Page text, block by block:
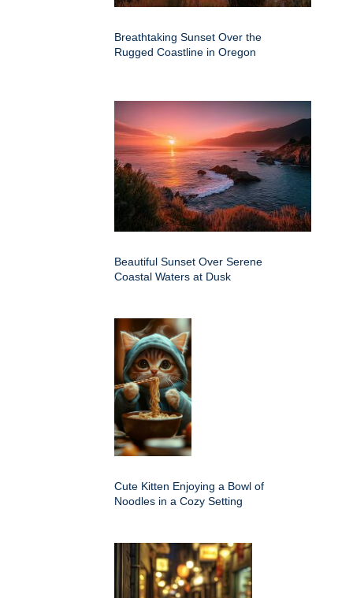
Breathtaking Sunset Over the
Rugged Coastline in Oregon
Beautiful Sunset Over Serene
Coastal Waters at Dusk
Cute Kitten Enjoying a Bowl of
Noodles in a Cozy Setting